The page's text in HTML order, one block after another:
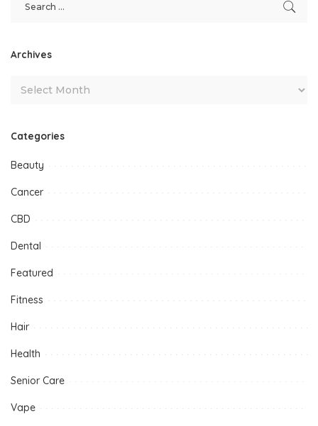
Archives
Categories
Beauty
Cancer
CBD
Dental
Featured
Fitness
Hair
Health
Senior Care
Vape